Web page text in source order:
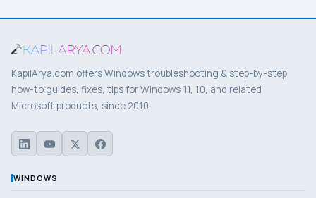
KapilArya.com offers Windows troubleshooting & step-by-step
how-to guides, fixes, tips for Windows 11, 10, and related
Microsoft products, since 2010.
WINDOWS